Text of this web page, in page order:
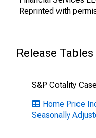
Reprinted with
Release Tables
S&P Cotality
Home Price
Seasonally